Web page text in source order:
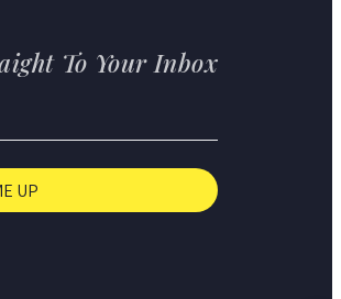
To Your Inbox